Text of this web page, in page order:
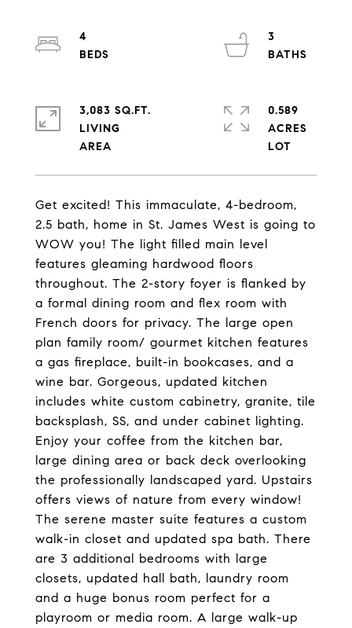
Get excited! This immaculate, 4-bedroom,
2.5 bath, home in St. James West is going to
WOW you! The light filled main level
features gleaming hardwood floors
throughout. The 2-story foyer is flanked by
a formal dining room and flex room with
French doors for privacy. The large open
plan family room/ gourmet kitchen features
a gas fireplace, built-in bookcases, and a
wine bar. Gorgeous, updated kitchen
includes white custom cabinetry, granite, tile
backsplash, SS, and under cabinet lighting.
Enjoy your coffee from the kitchen bar,
large dining area or back deck overlooking
the professionally landscaped yard. Upstairs
offers views of nature from every window!
The serene master suite features a custom
walk-in closet and updated spa bath. There
are 3 additional bedrooms with large
closets, updated hall bath, laundry room
and a huge bonus room perfect for a
playroom or media room. A large walk-up
4
3
3,083 SQ.FT.
LIVING
0.589
ACRES